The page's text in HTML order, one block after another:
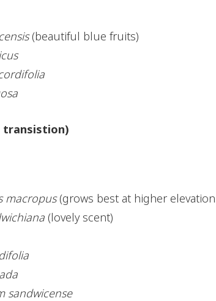
(beautiful blue fruits)
transistion)
macropus(grows best at higher
(lovely scent)
sandwicense